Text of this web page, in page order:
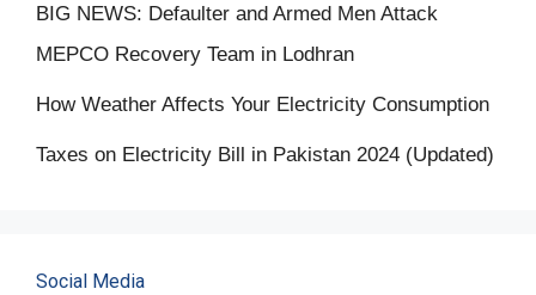
BIG NEWS: Defaulter and Armed Men Attack
MEPCO Recovery Team in Lodhran
How Weather Affects Your Electricity Consumption
Taxes on Electricity Bill in Pakistan 2024 (Updated)
Social Media